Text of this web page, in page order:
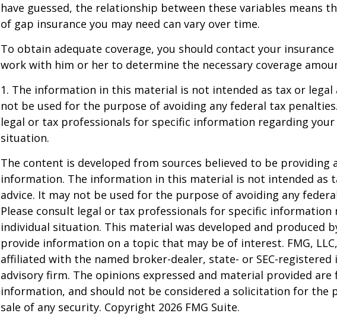
have guessed, the relationship between these variables means
of gap insurance you may need can vary over time.
To obtain adequate coverage, you should contact your
work with him or her to determine the necessary coverage
1. The information in this material is not intended as tax or legal
not be used for the purpose of avoiding any federal tax
legal or tax professionals for specific information regarding
situation.
The content is developed from sources believed to be providing
information. The information in this material is not intended as
advice. It may not be used for the purpose of avoiding any
Please consult legal or tax professionals for specific information
individual situation. This material was developed and produced
provide information on a topic that may be of interest. FMG,
affiliated with the named broker-dealer, state- or SEC-registered
advisory firm. The opinions expressed and material provided are
information, and should not be considered a solicitation for the
sale of any security. Copyright 2026 FMG Suite.